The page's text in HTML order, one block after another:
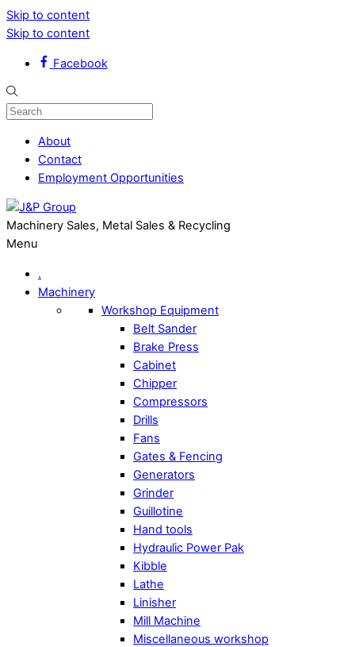
Skip to content
Skip to content
Facebook
About
Contact
Employment Opportunities
Machinery Sales, Metal Sales & Recycling
Menu
.
Machinery
Workshop Equipment
Belt Sander
Brake Press
Cabinet
Chipper
Compressors
Drills
Fans
Gates & Fencing
Generators
Grinder
Guillotine
Hand tools
Hydraulic Power Pak
Kibble
Lathe
Linisher
Mill Machine
Miscellaneous workshop